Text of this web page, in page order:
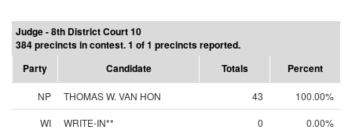
Judge - 8th District Court 10
384 precincts in contest. 1 of 1 precincts reported.
Party
Candidate Totals Percent
NP THOMAS W. VAN HON 43
100.00%
WI
WRITE-IN** 0 0.00%